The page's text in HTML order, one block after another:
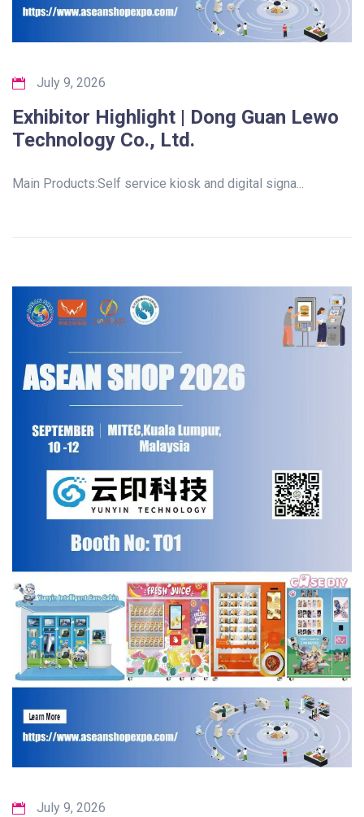
July 9, 2026
Exhibitor Highlight | Dong Guan Lewo
Technology Co., Ltd.
Main Products:Self service kiosk and digital signa...
July 9, 2026